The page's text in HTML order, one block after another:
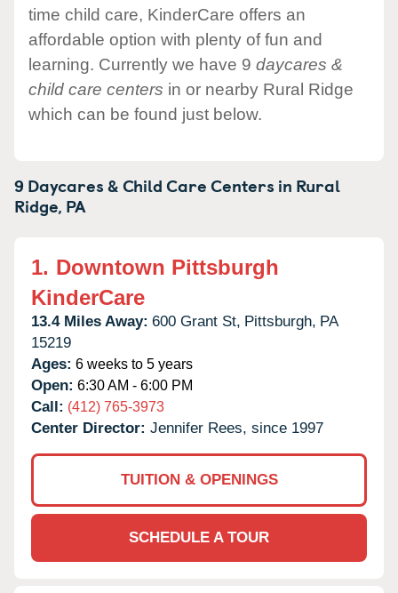
time child care, KinderCare offers an
affordable option with plenty of fun and
learning. Currently we have 9 daycares &
child care centers in or nearby Rural Ridge
which can be found just below.
9 Daycares & Child Care Centers in Rural
Ridge, PA
1. Downtown Pittsburgh
KinderCare
13.4 Miles Away: 600 Grant St, Pittsburgh, PA
15219
Ages: 6 weeks to 5 years
Open: 6:30 AM - 6:00 PM
Call: (412) 765-3973
Center Director: Jennifer Rees, since 1997
TUITION & OPENINGS
SCHEDULE A TOUR